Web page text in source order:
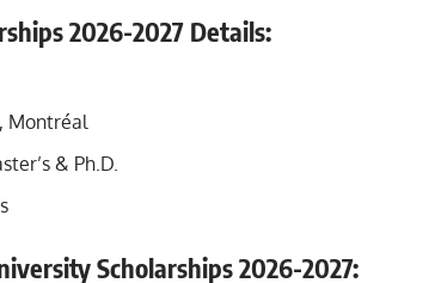
2026-2027 Details:
Montréal
& Ph.D.
Scholarships 2026-2027: